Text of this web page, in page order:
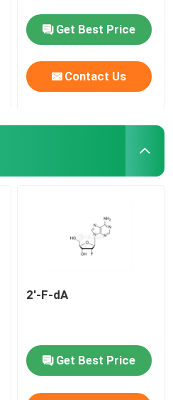
Get Best Price
Contact Us
2'-F-dA
Get Best Price